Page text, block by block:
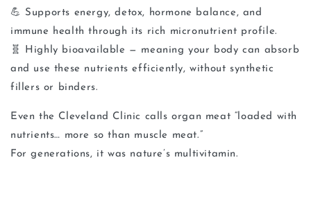
💪 Supports energy, detox, hormone balance, and
immune health through its rich micronutrient profile.
🧬
Highly bioavailable — meaning your body can absorb
and use these nutrients efficiently, without synthetic
fillers or binders.
Even the Cleveland Clinic calls organ meat “loaded with
nutrients… more so than muscle meat.”
For generations, it was nature’s multivitamin.